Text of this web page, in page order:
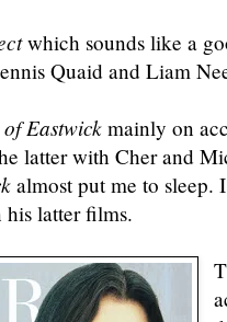
which sounds like a
Quaid and Liam
Eastwick mainly on
latter with Cherand
almost put me to sleep.
latter films.